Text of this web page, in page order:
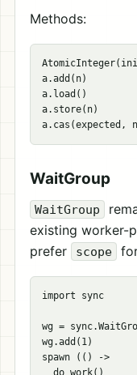
Methods:
a.add(n)
a.load()
a.store(n)
WaitGroup
WaitGroup
existing worker-
prefer
scope
import sync
wg =
wg.add(1)
spawn (() ->
  do_work()